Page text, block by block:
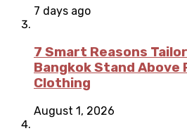
7 days ago
7 Smart Reasons
Bangkok Stand Above
Clothing
August 1, 2026